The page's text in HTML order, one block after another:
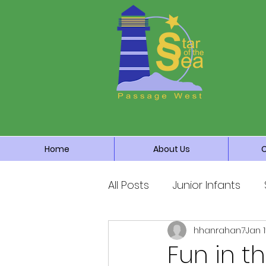
Home About Us
All Posts Junior Infants
Fourth Class Fifth
Fun in
hhanrahan7Jan